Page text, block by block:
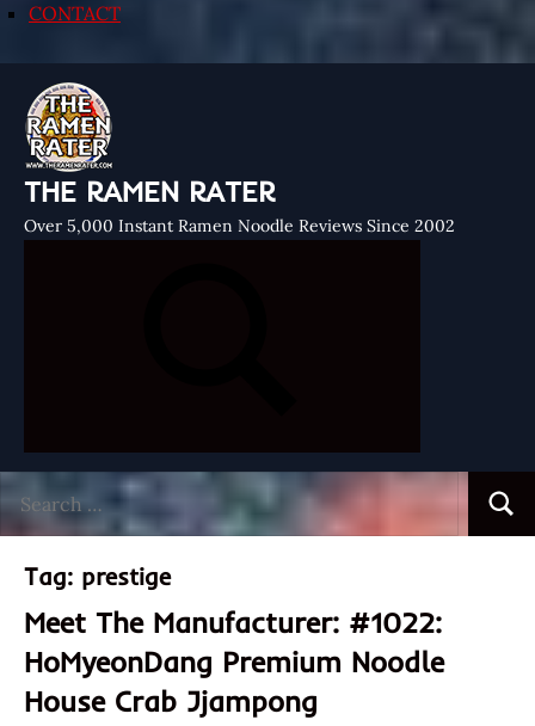
CONTACT
THE RAMEN RATER
Over 5,000 Instant Ramen Noodle Reviews Since 2002
for:
Tag: prestige
Meet The Manufacturer: #1022:
HoMyeonDang Premium Noodle
House Crab Jjampong